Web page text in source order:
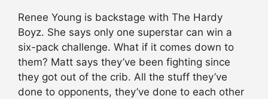
Renee Young is backstage with The Hardy
Boyz. She says only one superstar can win a
six-pack challenge. What if it comes down to
them? Matt says they’ve been fighting since
they got out of the crib. All the stuff they’ve
done to opponents, they’ve done to each other